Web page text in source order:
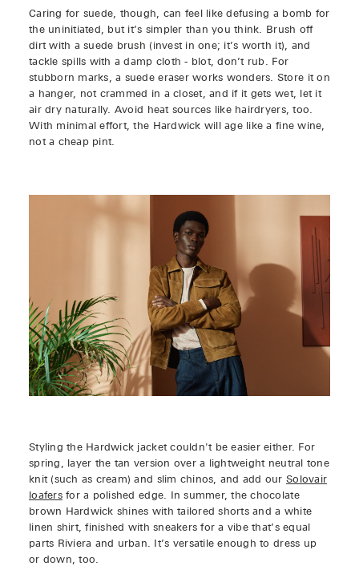
Caring for suede, though, can feel like defusing a bomb for
the uninitiated, but it’s simpler than you think. Brush off
dirt with a suede brush (invest in one; it’s worth it), and
tackle spills with a damp cloth - blot, don’t rub. For
stubborn marks, a suede eraser works wonders. Store it on
a hanger, not crammed in a closet, and if it gets wet, let it
air dry naturally. Avoid heat sources like hairdryers, too.
With minimal effort, the Hardwick will age like a fine wine,
not a cheap pint.
Styling the Hardwick jacket couldn't be easier either. For
spring, layer the tan version over a lightweight neutral tone
knit (such as cream) and slim chinos, and add our Solovair
loafersfor a polished edge. In summer, the chocolate
brown Hardwick shines with tailored shorts and a white
linen shirt, finished with sneakers for a vibe that’s equal
parts Riviera and urban. It’s versatile enough to dress up
or down, too.